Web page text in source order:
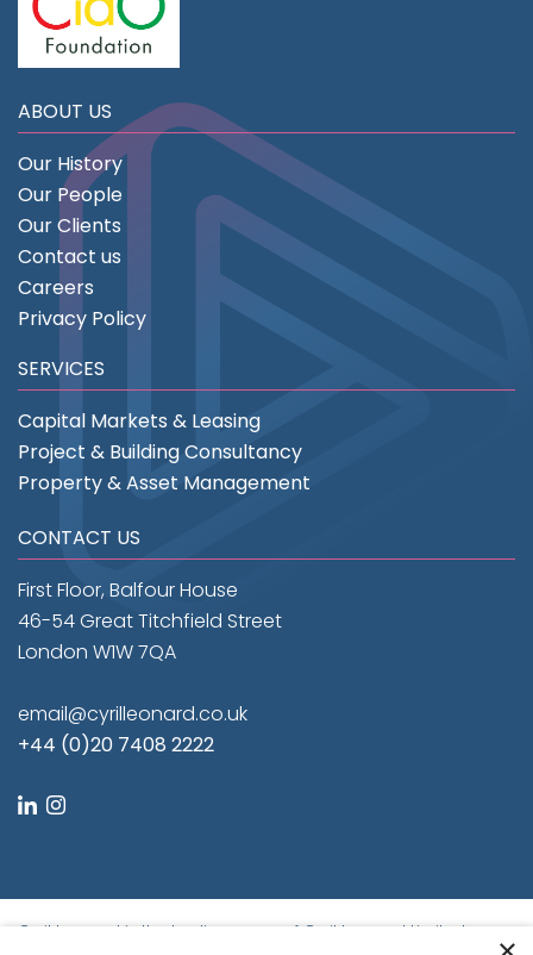
ABOUT US
Our History
Our People
Our Clients
Contact us
Careers
Privacy Policy
SERVICES
Capital Markets & Leasing
Project & Building Consultancy
Property & Asset Management
CONTACT US
First Floor, Balfour House
46-54 Great Titchfield Street
London W1W 7QA
email@cyrilleonard.co.uk
+44 (0)20 7408 2222
linkedin
Cyril Leonard is the trading name of Cyril Leonard Limited.